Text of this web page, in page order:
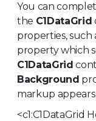
You can
the C1DataGrid
properties, such
property which
C1DataGrid
Background
markup
<c1:C1DataGrid